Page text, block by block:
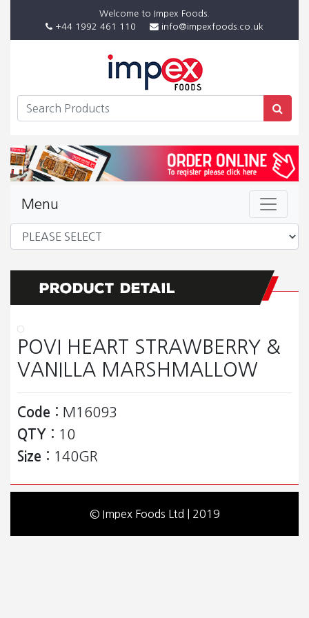
Welcome to Impex Foods.
+44 1992 461 110
info@impexfoods.co.uk
Menu
POVI HEART STRAWBERRY &
VANILLA MARSHMALLOW
Code : M16093
QTY : 10
Size : 140GR
© Impex Foods Ltd | 2019